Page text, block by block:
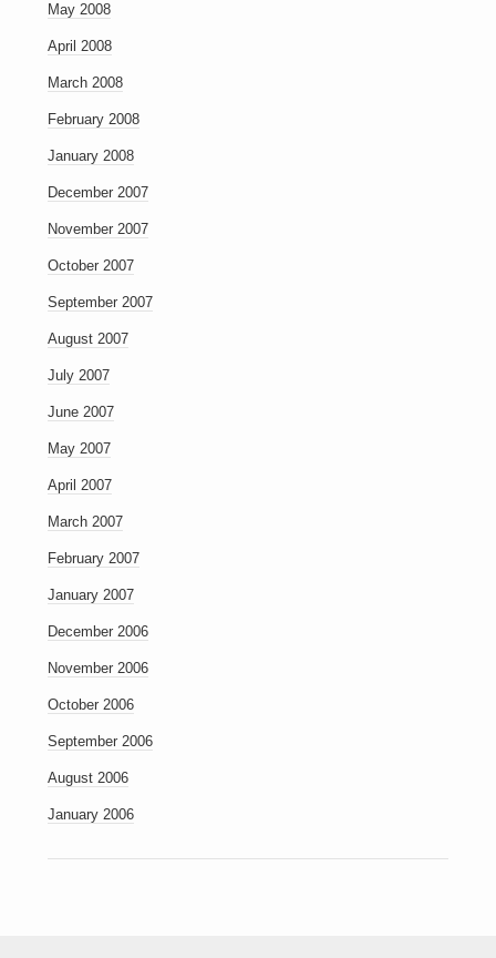
May 2008
April 2008
March 2008
February 2008
January 2008
December 2007
November 2007
October 2007
September 2007
August 2007
July 2007
June 2007
May 2007
April 2007
March 2007
February 2007
January 2007
December 2006
November 2006
October 2006
September 2006
August 2006
January 2006